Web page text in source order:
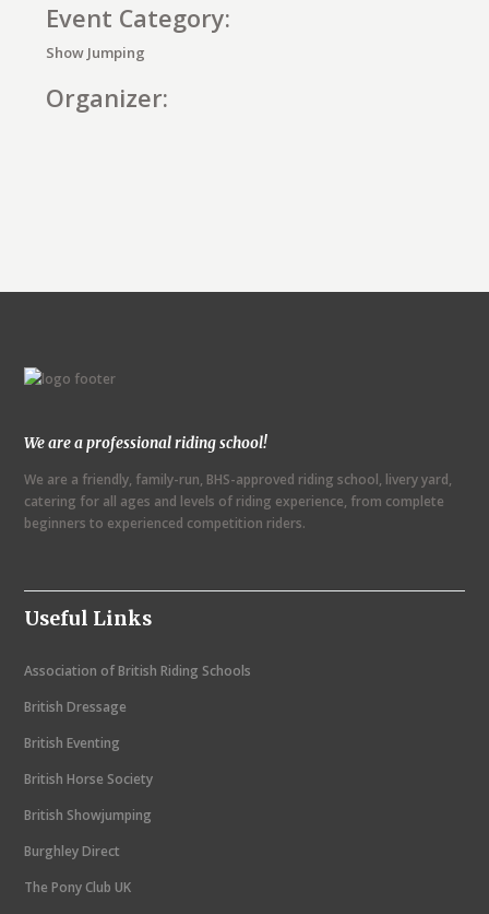
Event Category:
Show Jumping
Organizer:
t
a
v
i
a
t
i
o
n
We are a professional riding school!
We are a friendly, family-run, BHS-approved riding school, livery yard,
catering for all ages and levels of riding experience, from complete
beginners to experienced competition riders.
Useful Links
Association of British Riding Schools
British Dressage
British Eventing
British Horse Society
British Showjumping
Burghley Direct
The Pony Club UK